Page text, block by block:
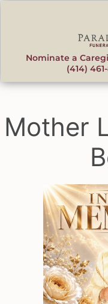
Nominate a
(414)
Mother